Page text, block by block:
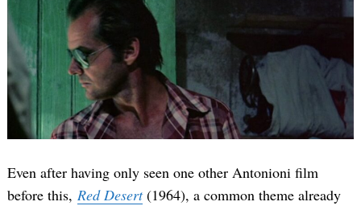
Even after having only seen one other Antonioni film
before this, Red Desert(1964), a common theme already